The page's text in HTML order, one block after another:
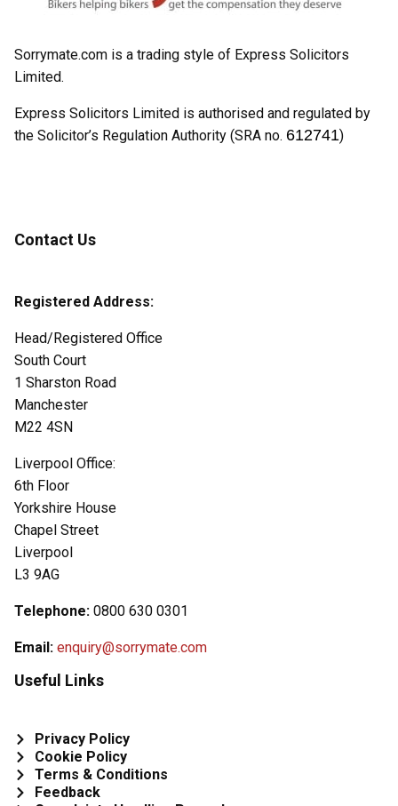
Sorrymate.com is a trading style of Express Solicitors
Limited.
Express Solicitors Limited is authorised and regulated by
the Solicitor’s Regulation Authority (SRA no. 612741)
Contact Us
Registered Address:
Head/Registered Office
South Court
1 Sharston Road
Manchester
M22 4SN
Liverpool Office:
6th Floor
Yorkshire House
Chapel Street
Liverpool
L3 9AG
Telephone: 0800 630 0301
Email: enquiry@sorrymate.com
Useful Links
Privacy Policy
Cookie Policy
Terms & Conditions
Feedback